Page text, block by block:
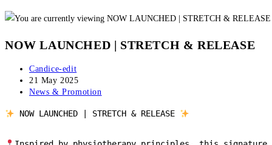
NOW LAUNCHED | STRETCH & RELEASE
Post
author:
Candice-edit
Post
published:
21 May 2025
Post
News & Promotion
NOW LAUNCHED | STRETCH & RELEASE